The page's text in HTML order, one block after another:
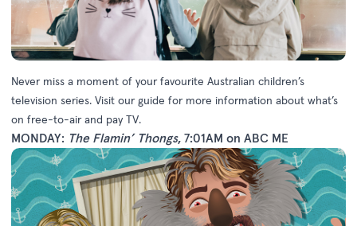
Never miss a moment of your favourite Australian children’s
television series. Visit our guide for more information about what’s
on free-to-air and pay TV.
MONDAY: The Flamin’ Thongs, 7:01AM on ABC ME